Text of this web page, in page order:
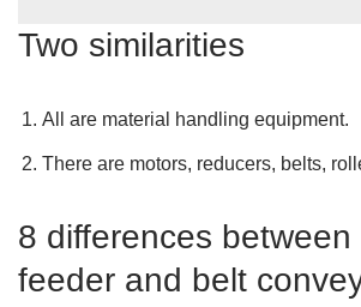
Two similarities
All are material handling equipment.
There are motors, reducers, belts,
8 differences between
feeder and belt